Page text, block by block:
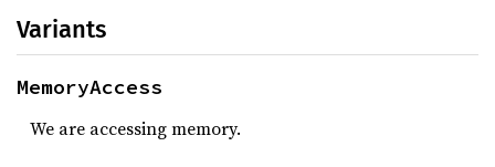
Variants
MemoryAccess
We are accessing memory.